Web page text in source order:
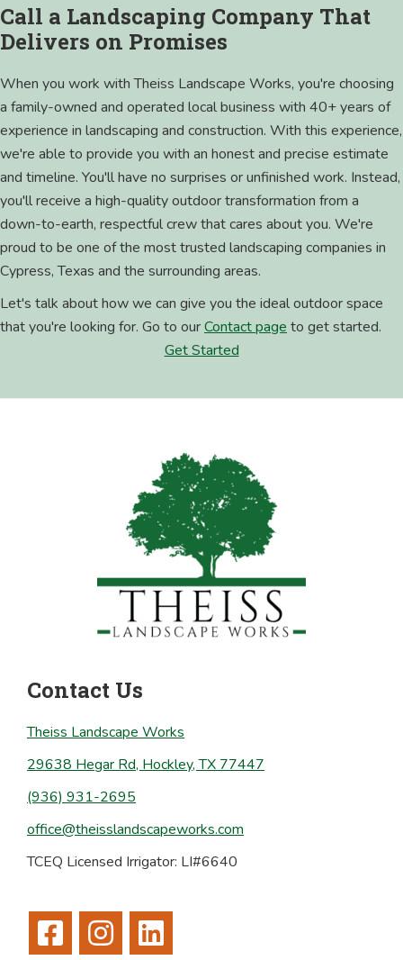
Call a Landscaping Company That
Delivers on Promises
When you work with Theiss Landscape Works, you're choosing
a family-owned and operated local business with 40+ years of
experience in landscaping and construction. With this experience,
we're able to provide you with an honest and precise estimate
and timeline. You'll have no surprises or unfinished work. Instead,
you'll receive a high-quality outdoor transformation from a
down-to-earth, respectful crew that cares about you. We're
proud to be one of the most trusted landscaping companies in
Cypress, Texas and the surrounding areas.
Let's talk about how we can give you the ideal outdoor space
that you're looking for. Go to ourContact page to get started.
Get Started
Contact Us
Theiss Landscape Works
29638 Hegar Rd, Hockley, TX 77447
(936) 931-2695
office@theisslandscapeworks.com
TCEQ Licensed Irrigator: LI#6640